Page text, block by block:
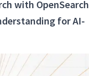
with OpenSearch
for AI-